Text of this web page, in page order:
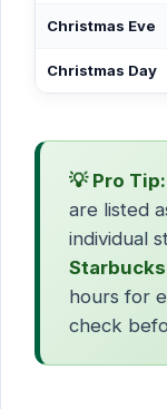
Christmas Eve
Christmas Day
💡 Pro Tip:
are listed
individual
hours for
check